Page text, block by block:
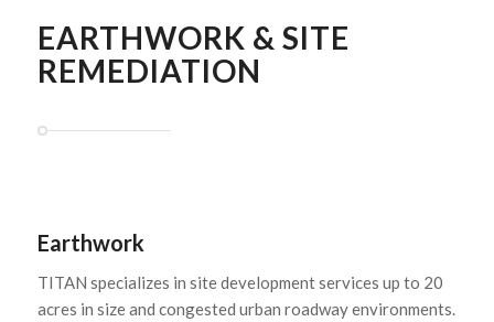
EARTHWORK & SITE
REMEDIATION
Earthwork
TITAN specializes in site development services up to 20
acres in size and congested urban roadway environments.